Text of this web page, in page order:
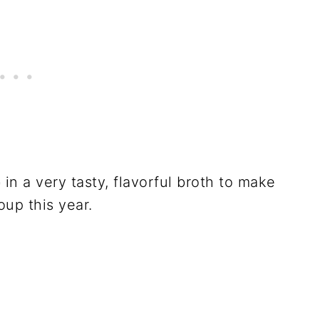
a very tasty, flavorful broth to make
this year.